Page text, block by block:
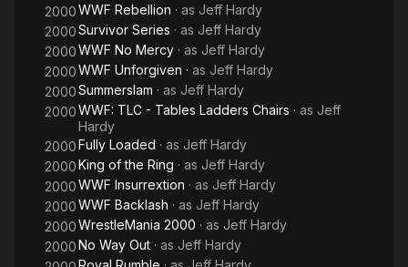
2000WWF Rebellion · as Jeff Hardy
2000Survivor Series · as Jeff Hardy
2000WWF No Mercy · as Jeff Hardy
2000WWF Unforgiven · as Jeff Hardy
2000Summerslam · as Jeff Hardy
2000WWF: TLC - Tables Ladders Chairs · as Jeff
Hardy
2000Fully Loaded · as Jeff Hardy
2000King of the Ring · as Jeff Hardy
2000WWF Insurrextion · as Jeff Hardy
2000WWF Backlash · as Jeff Hardy
2000WrestleMania 2000 · as Jeff Hardy
2000No Way Out · as Jeff Hardy